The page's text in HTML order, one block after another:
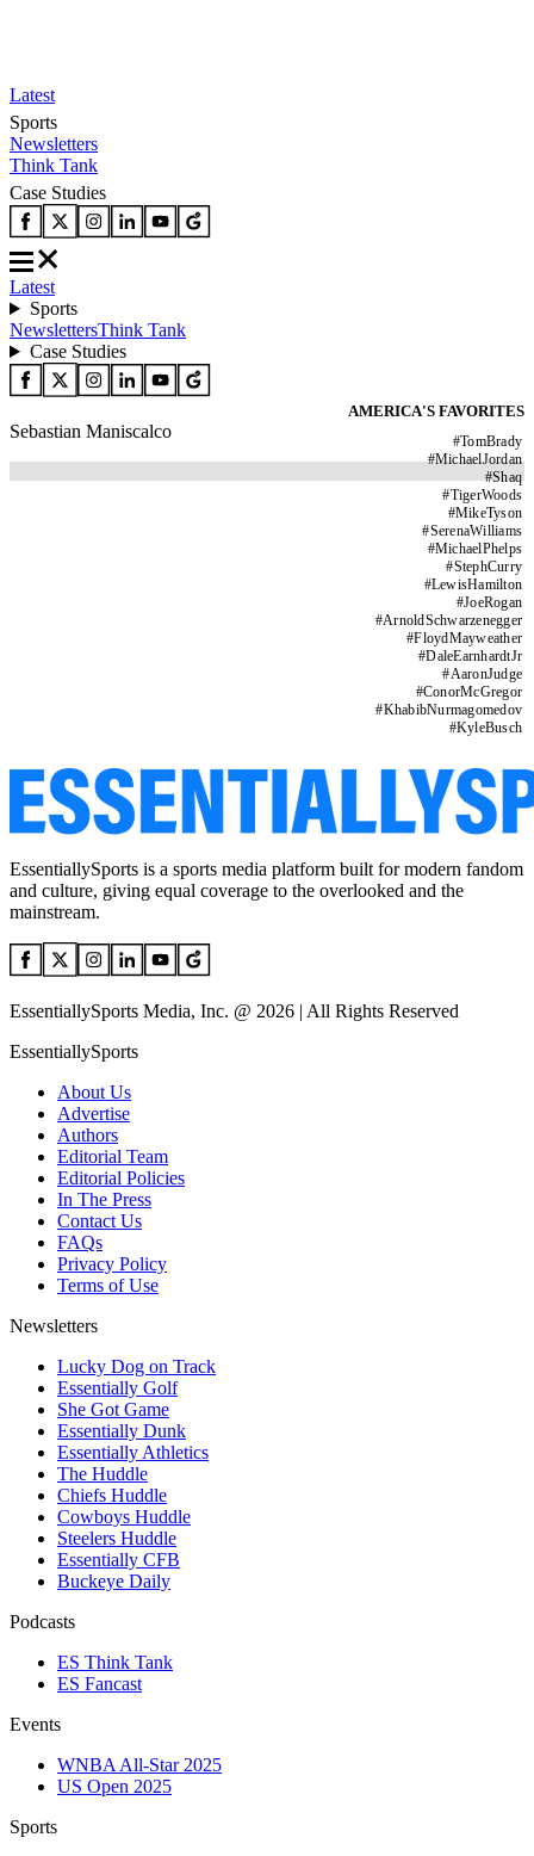
Latest
Sports
Newsletters
Think Tank
Case Studies
Latest
Sports
NewslettersThink Tank
Case Studies
AMERICA'S FAVORITES
#TomBrady
#MichaelJordan
#Shaq
#TigerWoods
#MikeTyson
#SerenaWilliams
#MichaelPhelps
#StephCurry
#LewisHamilton
#JoeRogan
#ArnoldSchwarzenegger
#FloydMayweather
#DaleEarnhardtJr
#AaronJudge
#ConorMcGregor
#KhabibNurmagomedov
#KyleBusch
Sebastian Maniscalco
EssentiallySports is a sports media platform built for modern fandom
and culture, giving equal coverage to the overlooked and the
mainstream.
EssentiallySports Media, Inc. @ 2026 | All Rights Reserved
EssentiallySports
About Us
Advertise
Authors
Editorial Team
Editorial Policies
In The Press
Contact Us
FAQs
Privacy Policy
Terms of Use
Newsletters
Lucky Dog on Track
Essentially Golf
She Got Game
Essentially Dunk
Essentially Athletics
The Huddle
Chiefs Huddle
Cowboys Huddle
Steelers Huddle
Essentially CFB
Buckeye Daily
Podcasts
ES Think Tank
ES Fancast
Events
WNBA All-Star 2025
US Open 2025
Sports